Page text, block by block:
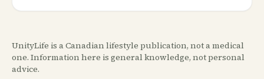
UnityLife is a Canadian lifestyle publication, not a medical
one. Information here is general knowledge, not personal
advice.